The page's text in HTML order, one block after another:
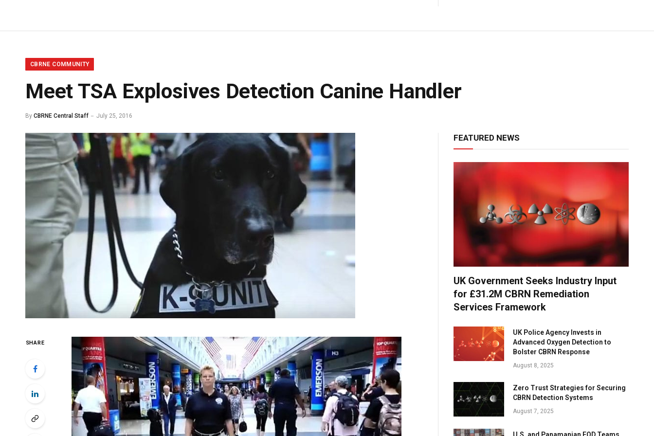
CBRNE COMMUNITY
Meet TSA Explosives Detection Canine Handler
By CBRNE Central Staff July 25, 2016
SHARE
FEATURED NEWS
UK Government Seeks Industry Input
for £31.2M CBRN Remediation
Services Framework
UK Police Agency Invests in
Advanced Oxygen Detection to
Bolster CBRN Response
August 8, 2025
Zero Trust Strategies for Securing
CBRN Detection Systems
August 7, 2025